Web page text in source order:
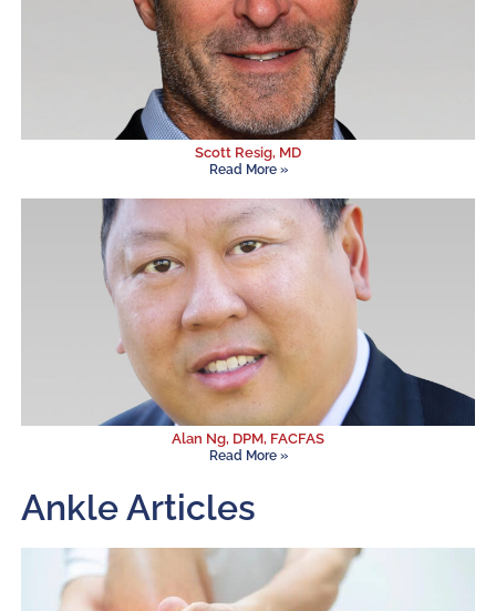
Scott Resig, MD
Read More »
Alan Ng, DPM, FACFAS
Read More »
Ankle Articles